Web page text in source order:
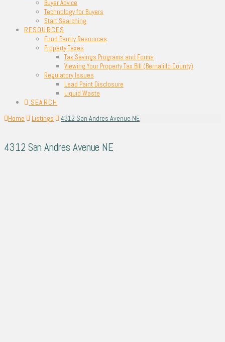
Buyer Advice
Technology for Buyers
Start Searching
RESOURCES
Food Pantry Resources
Property Taxes
Tax Savings Programs and Forms
Viewing Your Property Tax Bill (Bernalillo County)
Regulatory Issues
Lead Paint Disclosure
Liquid Waste
SEARCH
Home
Listings 4312 San Andres Avenue NE
4312 San Andres Avenue NE